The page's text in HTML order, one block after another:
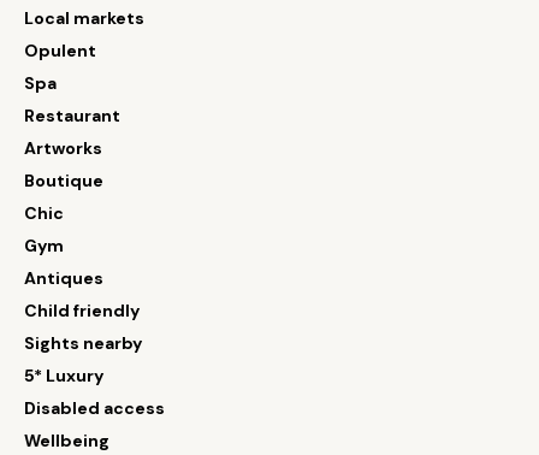
Local markets
Opulent
Spa
Restaurant
Artworks
Boutique
Chic
Gym
Antiques
Child friendly
Sights nearby
5* Luxury
Disabled access
Wellbeing